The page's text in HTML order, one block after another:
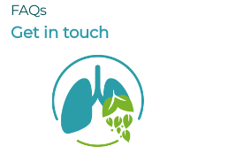
FAQs
Get in touch